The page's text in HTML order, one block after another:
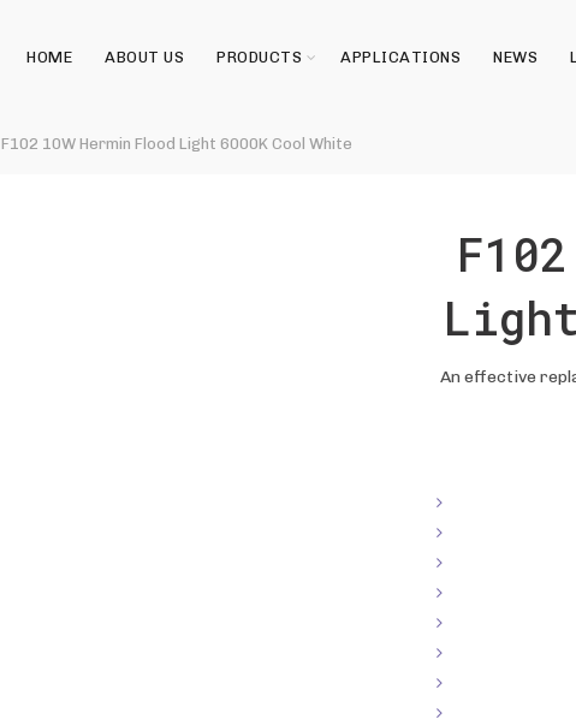
HOME ABOUT US PRODUCTS APPLICATIONS NEWS
F102 10W Hermin Flood Light 6000K Cool White
An effective